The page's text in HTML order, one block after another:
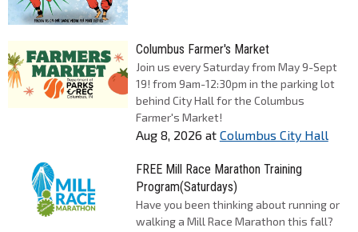
Columbus Farmer's Market
Join us every Saturday from May 9-Sept
19! from 9am-12:30pm in the parking lot
behind City Hall for the Columbus
Farmer's Market!
Aug 8, 2026 at Columbus City Hall
FREE Mill Race Marathon Training
Program(Saturdays)
Have you been thinking about running or
walking a Mill Race Marathon this fall?